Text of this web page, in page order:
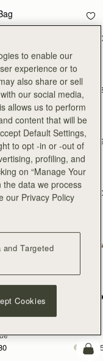
Stitch
to enable our
experience or to
also share or sell
our social media,
allows us to perform
content that will be
Default Settings,
to opt -in or -out of
profiling, and
on “Manage Your
the data we process
our Privacy Policy
Targeted
Cookies